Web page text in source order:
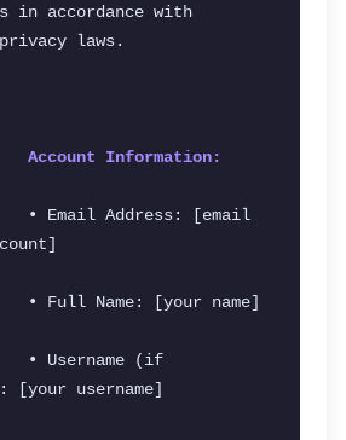
in accordance with
laws.
Account Information:
              • Full Name: [your name]
[your username]